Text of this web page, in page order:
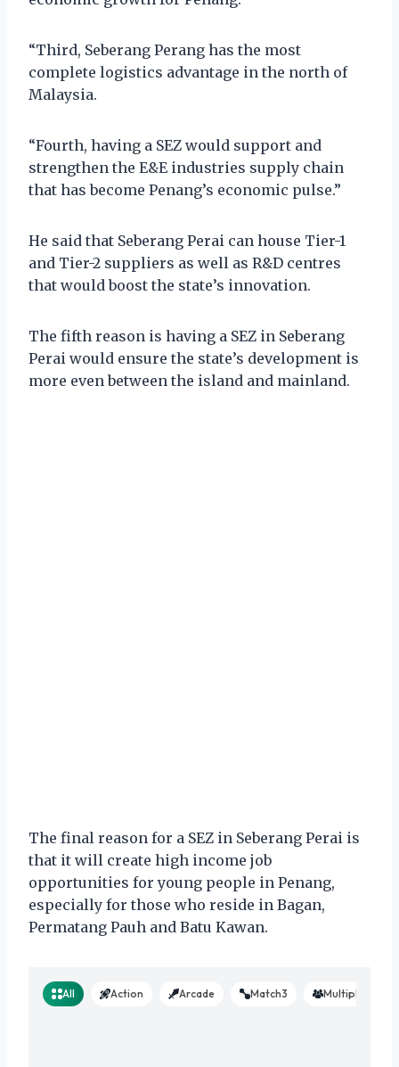
“Third, Seberang Perang has the most
complete logistics advantage in the north of
Malaysia.
“Fourth, having a SEZ would support and
strengthen the E&E industries supply chain
that has become Penang’s economic pulse.”
He said that Seberang Perai can house Tier-1
and Tier-2 suppliers as well as R&D centres
that would boost the state’s innovation.
The fifth reason is having a SEZ in Seberang
Perai would ensure the state’s development is
more even between the island and mainland.
The final reason for a SEZ in Seberang Perai is
that it will create high income job
opportunities for young people in Penang,
especially for those who reside in Bagan,
Permatang Pauh and Batu Kawan.